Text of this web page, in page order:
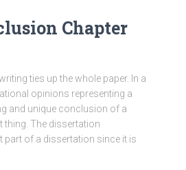
Chapter
ties up the whole paper. In a
opinions representing a
and unique conclusion of a
The dissertation
of a dissertation since it is